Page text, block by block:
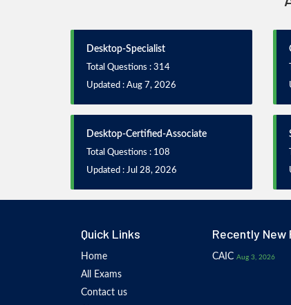
Desktop-Specialist
Total Questions : 314
Updated : Aug 7, 2026
Desktop-Certified-Associate
Total Questions : 108
Updated : Jul 28, 2026
Quick Links
Home
All Exams
Contact us
Recently
CAIC Aug 3, 2026